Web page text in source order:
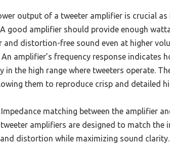
output of a tweeter amplifier is crucial
good amplifier should provide enough
and distortion-free sound even at higher
An amplifier’s frequency response indicates
in the high range where tweeters operate.
them to reproduce crisp and detailed
Impedance matching between the amplifier
amplifiers are designed to match the
distortion while maximizing sound clarity.